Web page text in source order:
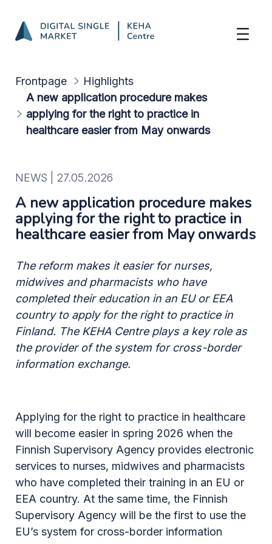
Frontpage
Highlights
A new application procedure makes
applying for the right to practice in
healthcare easier from May onwards
NEWS | 27.05.2026
A new application procedure makes
applying for the right to practice in
healthcare easier from May onwards
The reform makes it easier for nurses,
midwives and pharmacists who have
completed their education in an EU or EEA
country to apply for the right to practice in
Finland. The KEHA Centre plays a key role as
the provider of the system for cross-border
information exchange.
Applying for the right to practice in healthcare
will become easier in spring 2026 when the
Finnish Supervisory Agency provides electronic
services to nurses, midwives and pharmacists
who have completed their training in an EU or
EEA country. At the same time, the Finnish
Supervisory Agency will be the first to use the
EU’s system for cross-border information